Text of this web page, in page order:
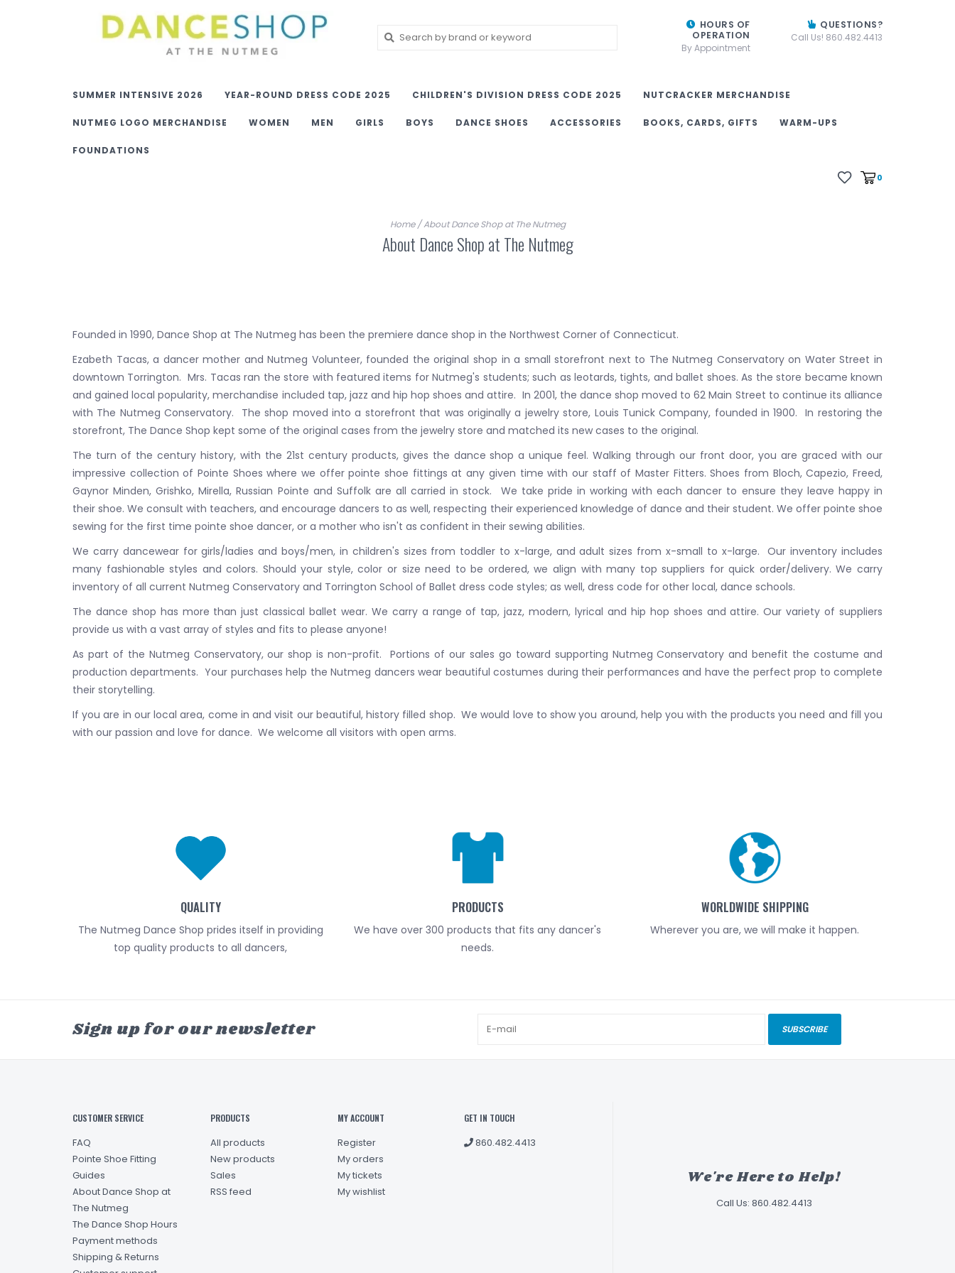
HOURS OF
OPERATION
By Appointment
QUESTIONS?
Call Us! 860.482.4413
SUMMER INTENSIVE 2026 YEAR-ROUND DRESS CODE 2025 CHILDREN'S DIVISION DRESS CODE 2025 NUTCRACKER MERCHANDISE
NUTMEG LOGO MERCHANDISE WOMEN MEN GIRLS BOYS DANCE SHOES ACCESSORIES BOOKS, CARDS, GIFTS WARM-UPS
FOUNDATIONS
0
Home/About Dance Shop at The Nutmeg
About Dance Shop at The Nutmeg
Founded in 1990, Dance Shop at The Nutmeg has been the premiere dance shop in the Northwest Corner of Connecticut.
Ezabeth Tacas, a dancer mother and Nutmeg Volunteer, founded the original shop in a small storefront next to The Nutmeg Conservatory on Water Street in
downtown Torrington. Mrs. Tacas ran the store with featured items for Nutmeg's students; such as leotards, tights, and ballet shoes. As the store became known
and gained local popularity, merchandise included tap, jazz and hip hop shoes and attire. In 2001, the dance shop moved to 62 Main Street to continue its alliance
with The Nutmeg Conservatory. The shop moved into a storefront that was originally a jewelry store, Louis Tunick Company, founded in 1900. In restoring the
storefront, The Dance Shop kept some of the original cases from the jewelry store and matched its new cases to the original.
The turn of the century history, with the 21st century products, gives the dance shop a unique feel. Walking through our front door, you are graced with our
impressive collection of Pointe Shoes where we offer pointe shoe fittings at any given time with our staff of Master Fitters. Shoes from Bloch, Capezio, Freed,
Gaynor Minden, Grishko, Mirella, Russian Pointe and Suffolk are all carried in stock. We take pride in working with each dancer to ensure they leave happy in
their shoe. We consult with teachers, and encourage dancers to as well, respecting their experienced knowledge of dance and their student. We offer pointe shoe
sewing for the first time pointe shoe dancer, or a mother who isn't as confident in their sewing abilities.
We carry dancewear for girls/ladies and boys/men, in children's sizes from toddler to x-large, and adult sizes from x-small to x-large. Our inventory includes
many fashionable styles and colors. Should your style, color or size need to be ordered, we align with many top suppliers for quick order/delivery. We carry
inventory of all current Nutmeg Conservatory and Torrington School of Ballet dress code styles; as well, dress code for other local, dance schools.
The dance shop has more than just classical ballet wear. We carry a range of tap, jazz, modern, lyrical and hip hop shoes and attire. Our variety of suppliers
provide us with a vast array of styles and fits to please anyone!
As part of the Nutmeg Conservatory, our shop is non-profit. Portions of our sales go toward supporting Nutmeg Conservatory and benefit the costume and
production departments. Your purchases help the Nutmeg dancers wear beautiful costumes during their performances and have the perfect prop to complete
their storytelling.
If you are in our local area, come in and visit our beautiful, history filled shop. We would love to show you around, help you with the products you need and fill you
with our passion and love for dance. We welcome all visitors with open arms.
QUALITY
The Nutmeg Dance Shop prides itself in providing
top quality products to all dancers,
PRODUCTS
We have over 300 products that fits any dancer's
needs.
WORLDWIDE SHIPPING
Wherever you are, we will make it happen.
Sign up for our newsletter SUBSCRIBE
CUSTOMER SERVICE
FAQ
Pointe Shoe Fitting
Guides
About Dance Shop at
The Nutmeg
The Dance Shop Hours
Payment methods
Shipping & Returns
PRODUCTS
All products
New products
Sales
RSS feed
MY ACCOUNT
Register
My orders
My tickets
My wishlist
GET IN TOUCH
860.482.4413
We're Here to Help!
Call Us: 860.482.4413